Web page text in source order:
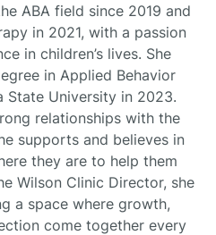
ABA field since 2019 and
in 2021, with a passion
in children’s lives. She
in Applied Behavior
State University in 2023.
relationships with the
supports and believes in
they are to help them
Wilson Clinic Director, she
a space where growth,
come together every